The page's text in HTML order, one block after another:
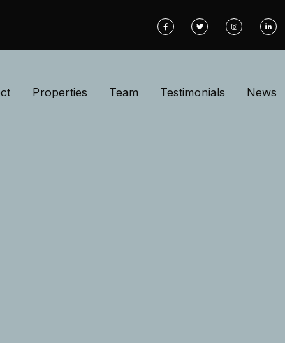
Properties Team Testimonials News